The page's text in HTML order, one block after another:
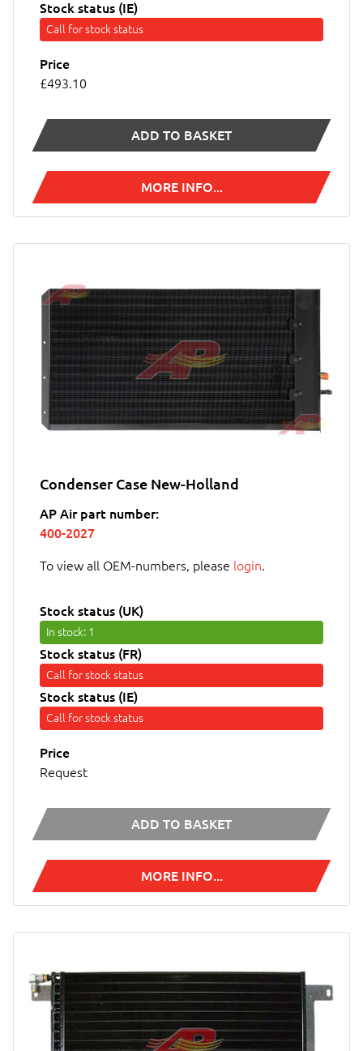
Stock status (IE)
Call for stock status
Price
£493.10
ADD TO BASKET
MORE INFO...
Condenser Case New-Holland
AP Air part number:
400-2027
To view all OEM-numbers, please login
Stock status (UK)
In stock: 1
Stock status (FR)
Call for stock status
Stock status (IE)
Call for stock status
Price
Request
ADD TO BASKET
MORE INFO...